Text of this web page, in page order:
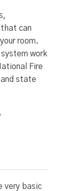
can
room.
work
Fire
state
very basic